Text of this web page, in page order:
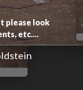
please look
etc....